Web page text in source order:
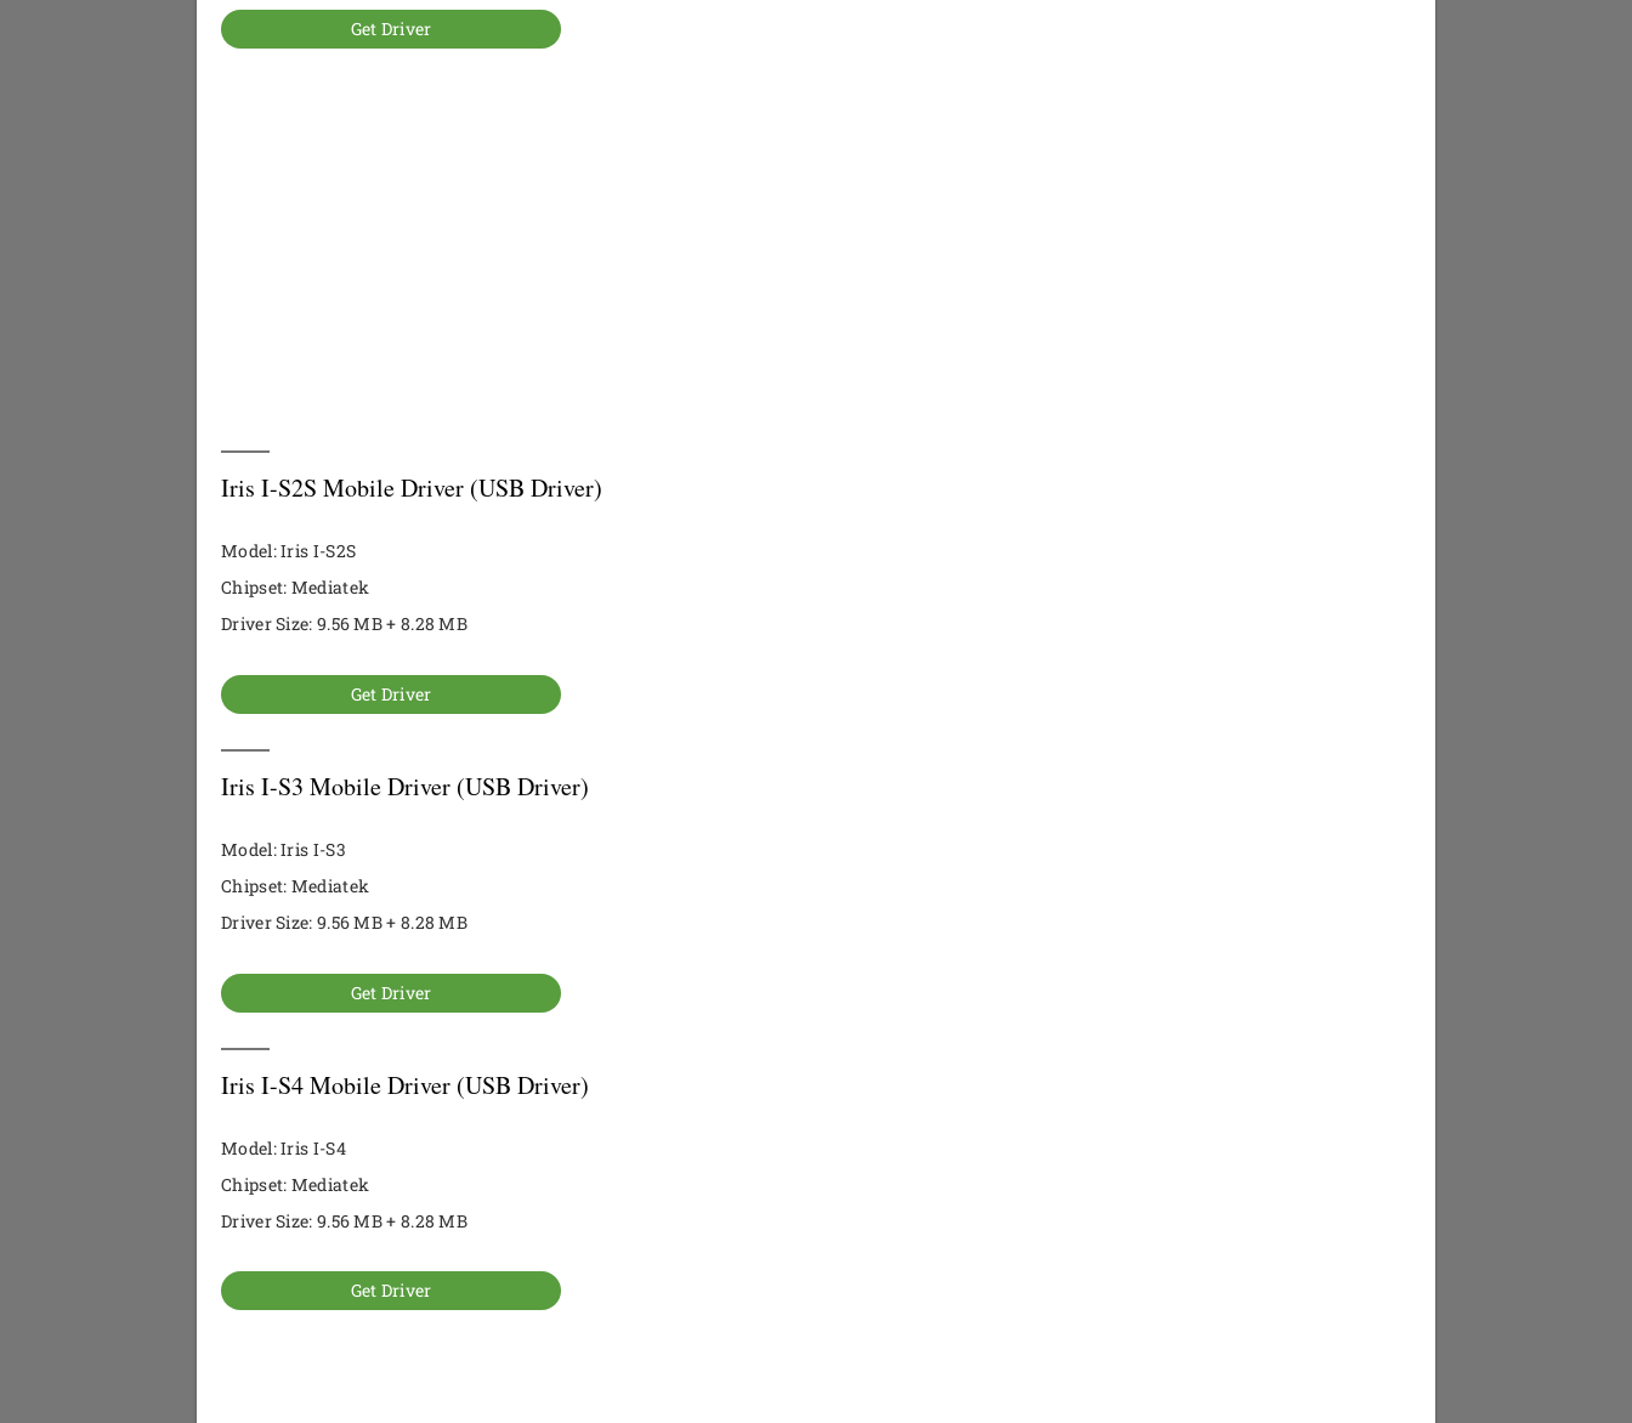
Get Driver
Iris I-S2S Mobile Driver (USB Driver)
Model: Iris I-S2S
Chipset: Mediatek
Driver Size: 9.56 MB + 8.28 MB
Get Driver
Iris I-S3 Mobile Driver (USB Driver)
Model: Iris I-S3
Chipset: Mediatek
Driver Size: 9.56 MB + 8.28 MB
Get Driver
Iris I-S4 Mobile Driver (USB Driver)
Model: Iris I-S4
Chipset: Mediatek
Driver Size: 9.56 MB + 8.28 MB
Get Driver